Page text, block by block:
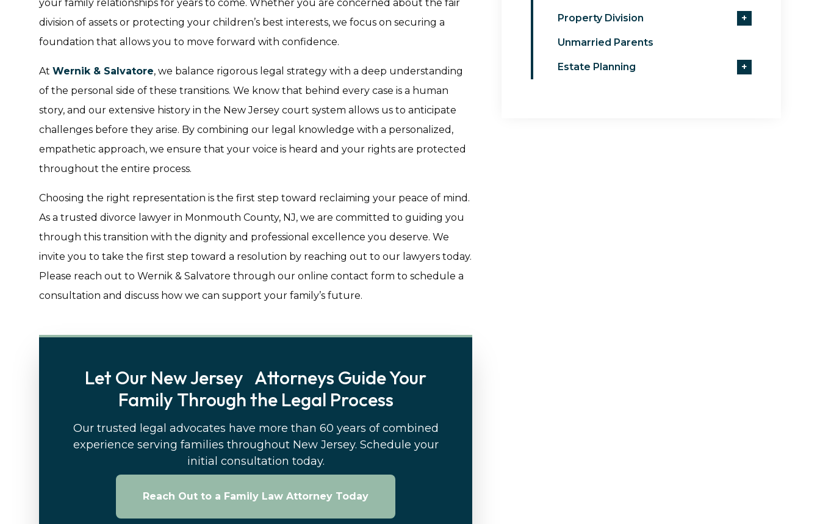
your family relationships for years to come. Whether you are concerned about the fair
division of assets or protecting your children’s best interests, we focus on securing a
foundation that allows you to move forward with confidence.
At Wernik & Salvatore, we balance rigorous legal strategy with a deep understanding
of the personal side of these transitions. We know that behind every case is a human
story, and our extensive history in the New Jersey court system allows us to anticipate
challenges before they arise. By combining our legal knowledge with a personalized,
empathetic approach, we ensure that your voice is heard and your rights are protected
throughout the entire process.
Choosing the right representation is the first step toward reclaiming your peace of mind.
As a trusted divorce lawyer in Monmouth County, NJ, we are committed to guiding you
through this transition with the dignity and professional excellence you deserve. We
invite you to take the first step toward a resolution by reaching out to our lawyers today.
Please reach out to Wernik & Salvatore through our online contact form to schedule a
consultation and discuss how we can support your family’s future.
Let Our New Jersey Attorneys Guide Your
Family Through the Legal Process
Our trusted legal advocates have more than 60 years of combined
experience serving families throughout New Jersey. Schedule your
initial consultation today.
Reach Out to a Family Law Attorney Today
Property Division +
Unmarried Parents
Estate Planning +